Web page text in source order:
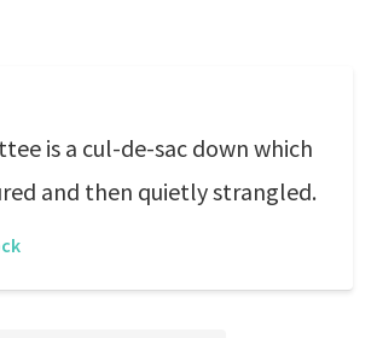
is a cul-de-sac down which
and then quietly strangled.